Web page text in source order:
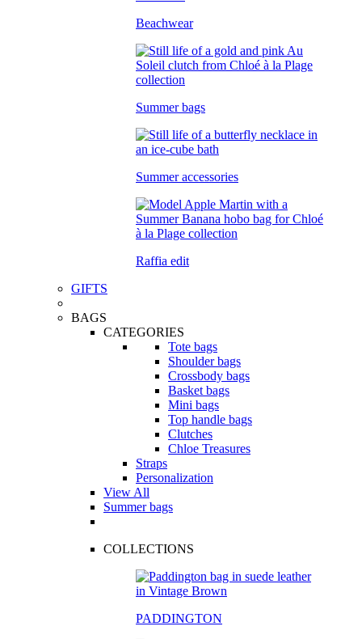
Beachwear
Summer bags
Summer accessories
Raffia edit
GIFTS
BAGS
CATEGORIES
Tote bags
Shoulder bags
Crossbody bags
Basket bags
Mini bags
Top handle bags
Clutches
Chloe Treasures
Straps
Personalization
View All
Summer bags
COLLECTIONS
PADDINGTON